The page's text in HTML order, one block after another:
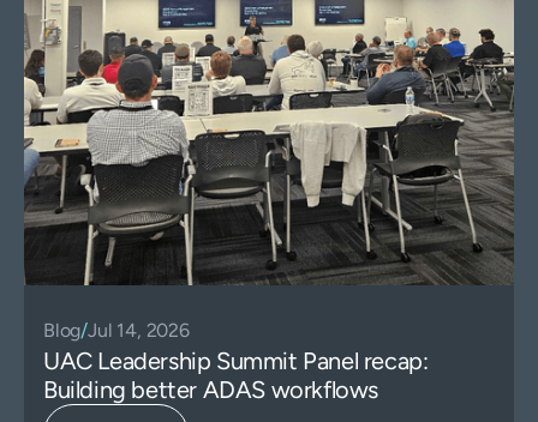
Blog/Jul 14, 2026
UAC Leadership Summit Panel recap:
Building better ADAS workflows